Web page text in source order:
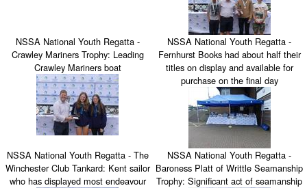
NSSA National Youth Regatta -
Crawley Mariners Trophy: Leading
Crawley Mariners boat
NSSA National Youth Regatta -
Fernhurst Books had about half their
titles on display and available for
purchase on the final day
NSSA National Youth Regatta - The
Winchester Club Tankard: Kent sailor
who has displayed most endeavour
NSSA National Youth Regatta -
Baroness Platt of Writtle Seamanship
Trophy: Significant act of seamanship